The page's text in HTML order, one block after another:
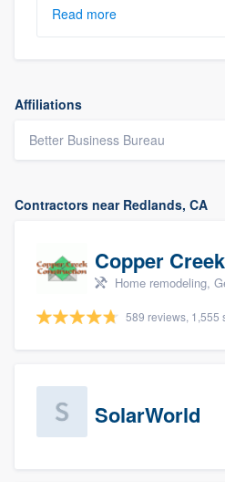
Read more
Affiliations
Better Business Bureau
Contractors near Redlands, CA
Copper
Home remodeling, General repairs, Fire damage
589 reviews, 1,555
SolarWorld